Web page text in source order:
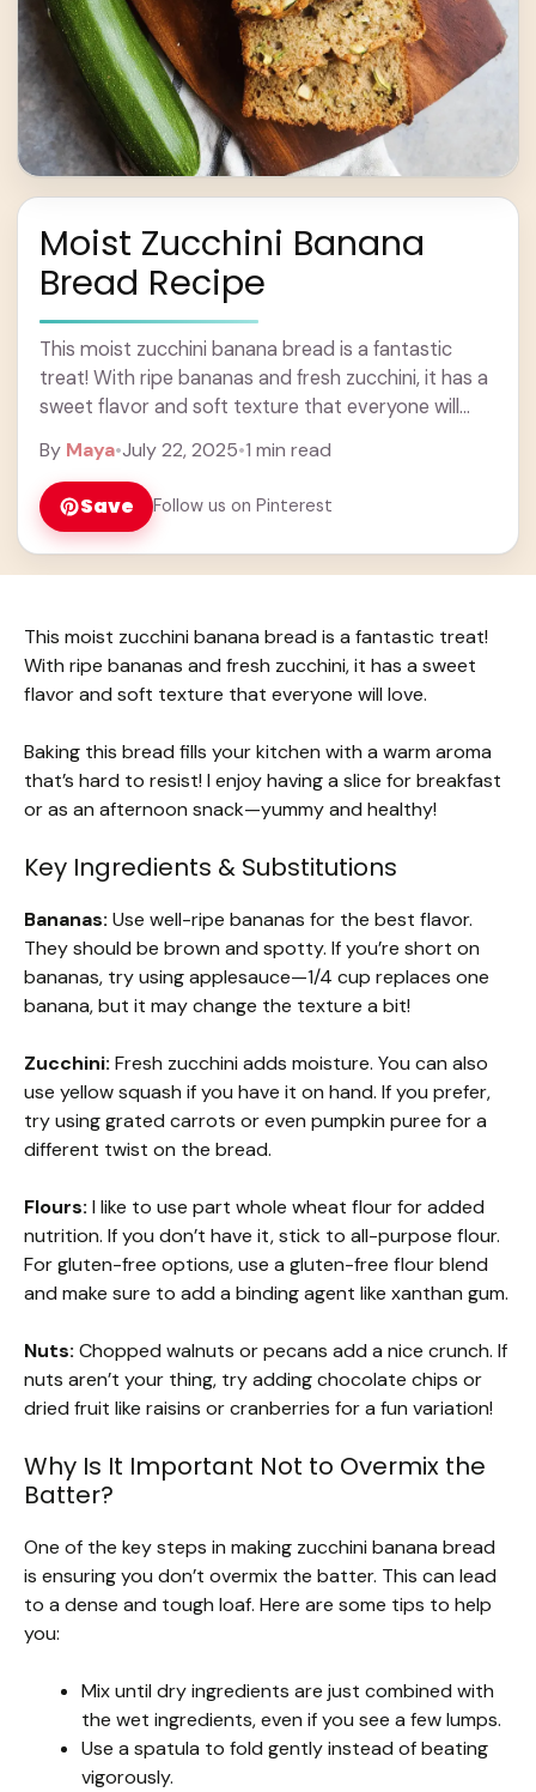
Moist Zucchini Banana
Bread Recipe
This moist zucchini banana bread is a fantastic
treat! With ripe bananas and fresh zucchini, it has a
sweet flavor and soft texture that everyone will
By Maya•July 22, 2025•1 min read
Save Follow us on Pinterest
This moist zucchini banana bread is a fantastic treat!
With ripe bananas and fresh zucchini, it has a sweet
flavor and soft texture that everyone will love.
Baking this bread fills your kitchen with a warm aroma
that’s hard to resist! I enjoy having a slice for breakfast
or as an afternoon snack—yummy and healthy!
Key Ingredients & Substitutions
Bananas: Use well-ripe bananas for the best flavor.
They should be brown and spotty. If you’re short on
bananas, try using applesauce—1/4 cup replaces one
banana, but it may change the texture a bit!
Zucchini: Fresh zucchini adds moisture. You can also
use yellow squash if you have it on hand. If you prefer,
try using grated carrots or even pumpkin puree for a
different twist on the bread.
Flours: I like to use part whole wheat flour for added
nutrition. If you don’t have it, stick to all-purpose flour.
For gluten-free options, use a gluten-free flour blend
and make sure to add a binding agent like xanthan gum.
Nuts: Chopped walnuts or pecans add a nice crunch. If
nuts aren’t your thing, try adding chocolate chips or
dried fruit like raisins or cranberries for a fun variation!
Why Is It Important Not to Overmix the
Batter?
One of the key steps in making zucchini banana bread
is ensuring you don’t overmix the batter. This can lead
to a dense and tough loaf. Here are some tips to help
you:
Mix until dry ingredients are just combined with
the wet ingredients, even if you see a few lumps.
Use a spatula to fold gently instead of beating
vigorously.